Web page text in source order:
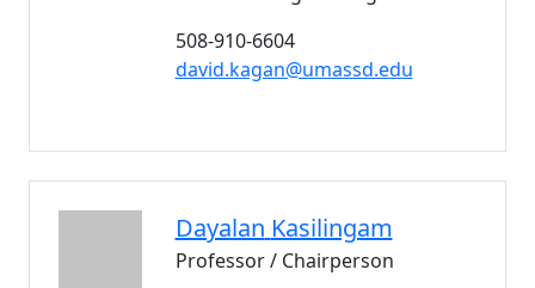
508-910-6604
david.kagan@umassd.edu
Dayalan Kasilingam
Professor / Chairperson